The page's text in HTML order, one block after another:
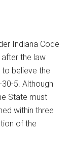
Indiana Code
after the law
believe the
5. Although
State must
within three
of the